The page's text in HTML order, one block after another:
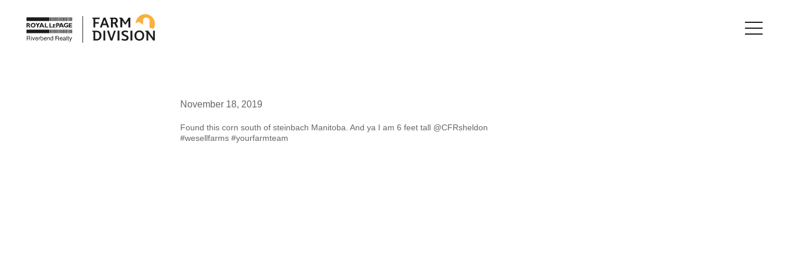
November 18, 2019
Found this corn south of steinbach Manitoba. And ya I am 6 feet tall @CFRsheldon
#wesellfarms #yourfarmteam